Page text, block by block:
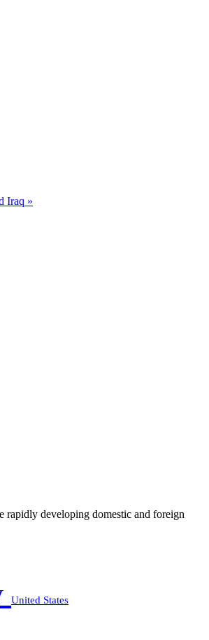
Iraq »
rapidly developing domestic and foreign
United States